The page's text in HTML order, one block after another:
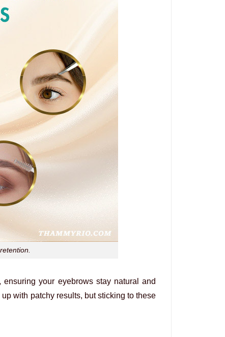
your eyebrows stay natural and
with patchy results, but sticking to these